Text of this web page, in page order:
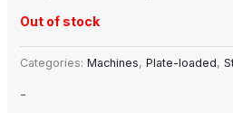
Out of stock
Categories: Machines, Plate-loaded,
-